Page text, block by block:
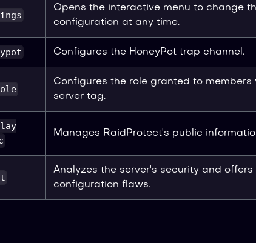
Opens the interactive menu to change
configuration at any time.
Configures the HoneyPot trap channel.
Configures the role granted to members
server tag.
Manages RaidProtect's public
Analyzes the server's security and offers
configuration flaws.